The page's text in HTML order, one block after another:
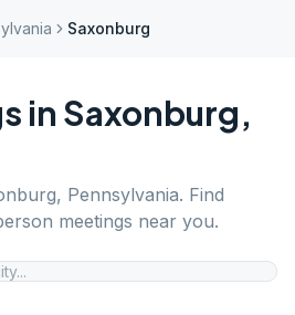
Saxonburg
in Saxonburg,
, Pennsylvania. Find
meetings near you.